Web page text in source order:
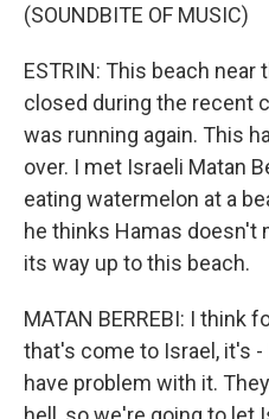
(SOUNDBITE OF MUSIC)
ESTRIN: This beach near
closed during the recent
was running again. This
over. I met Israeli Matan
eating watermelon at a
he thinks Hamas doesn't
its way up to this beach.
MATAN BERREBI: I think
that's come to Israel, it's
have problem with it.